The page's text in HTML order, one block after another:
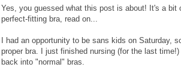
Yes, you guessed what this post is about! It's a
perfect-fitting bra, read on...
I had an opportunity to be sans kids on Saturday,
proper bra. I just finished nursing (for the last
back into "normal" bras.